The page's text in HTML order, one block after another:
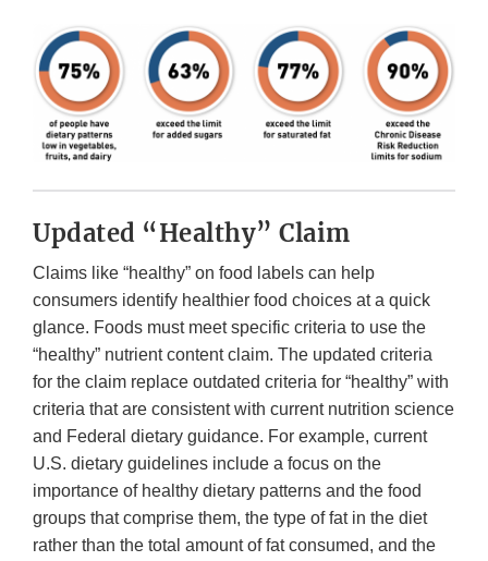
Updated “Healthy” Claim
Claims like “healthy” on food labels can help
consumers identify healthier food choices at a quick
glance. Foods must meet specific criteria to use the
“healthy” nutrient content claim. The updated criteria
for the claim replace outdated criteria for “healthy” with
criteria that are consistent with current nutrition science
and Federal dietary guidance. For example, current
U.S. dietary guidelines include a focus on the
importance of healthy dietary patterns and the food
groups that comprise them, the type of fat in the diet
rather than the total amount of fat consumed, and the